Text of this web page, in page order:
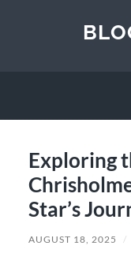
Exploring
Star’s
AUGUST 18, 2025 /